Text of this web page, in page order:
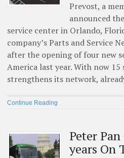
Prevost, a
announced
service center in Orlando,
company’s Parts and Service
after the opening of four new
America last year. With now
strengthens its network,
Continue Reading
Peter
years On